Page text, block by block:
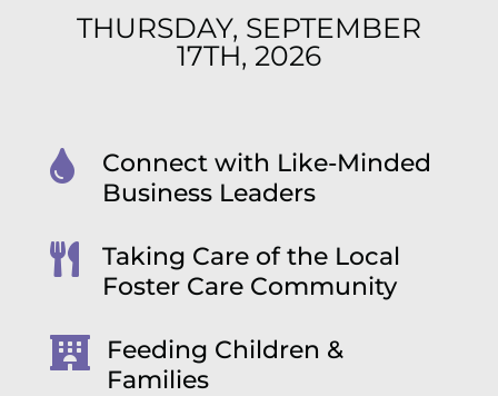
THURSDAY, SEPTEMBER
17TH, 2026

Connect with Like-Minded
Business Leaders

Taking Care of the Local
Foster Care Community

Feeding Children &
Families